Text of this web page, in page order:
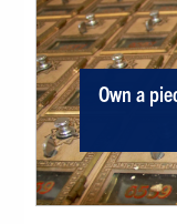
Own a